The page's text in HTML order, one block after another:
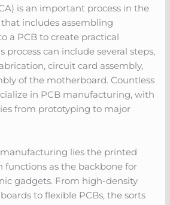
is an important process in the
includes assembling
a PCB to create practical
process can include several steps,
circuit card assembly,
of the motherboard. Countless
in PCB manufacturing, with
from prototyping to major
lies the printed
functions as the backbone for
gadgets. From high-density
to flexible PCBs, the sorts